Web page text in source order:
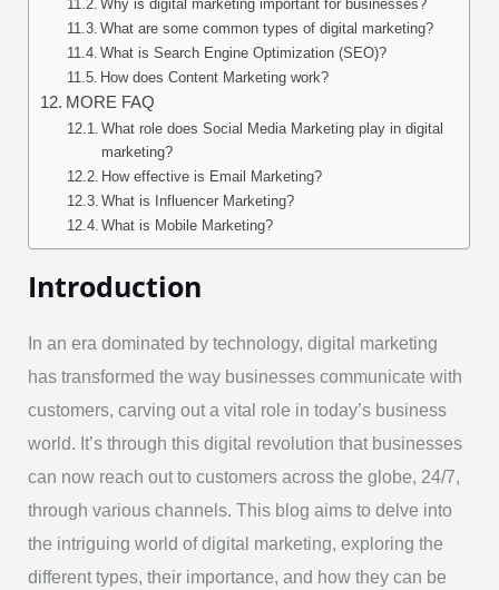
Why is digital marketing important for businesses?
What are some common types of digital marketing?
What is Search Engine Optimization (SEO)?
How does Content Marketing work?
MORE FAQ
What role does Social Media Marketing play in digital
marketing?
How effective is Email Marketing?
What is Influencer Marketing?
What is Mobile Marketing?
Introduction
In an era dominated by technology, digital marketing
has transformed the way businesses communicate with
customers, carving out a vital role in today’s business
world. It’s through this digital revolution that businesses
can now reach out to customers across the globe, 24/7,
through various channels. This blog aims to delve into
the intriguing world of digital marketing, exploring the
different types, their importance, and how they can be